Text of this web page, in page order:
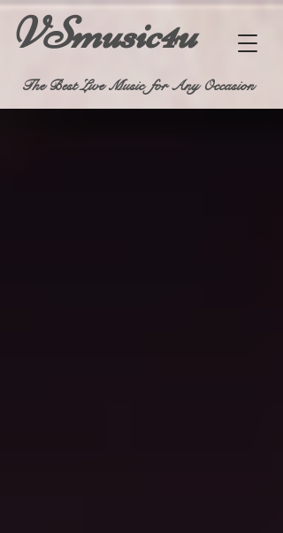
VSmusic4u
The Best Live Music for Any Occasion